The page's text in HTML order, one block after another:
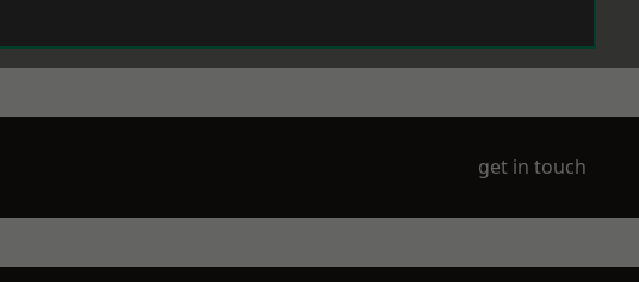
get in touch